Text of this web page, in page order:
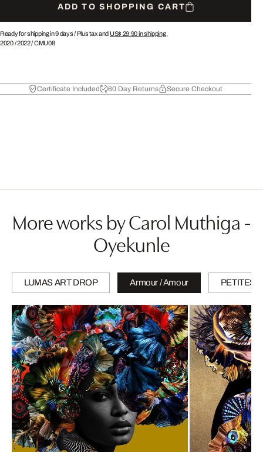
ADD TO SHOPPING CART
Ready for shipping in 9 days / Plus tax and US$ 29.90in shipping.
2020/2022/CMU08
Certificate Included 60 Day Returns Secure Checkout
More works by Carol Muthiga -
Oyekunle
LUMAS ART DROP Armour / Amour PETITES